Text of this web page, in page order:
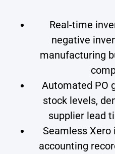
Real-time
negative
manufacturing
Automated PO
stock levels,
supplier lead
Seamless
accounting